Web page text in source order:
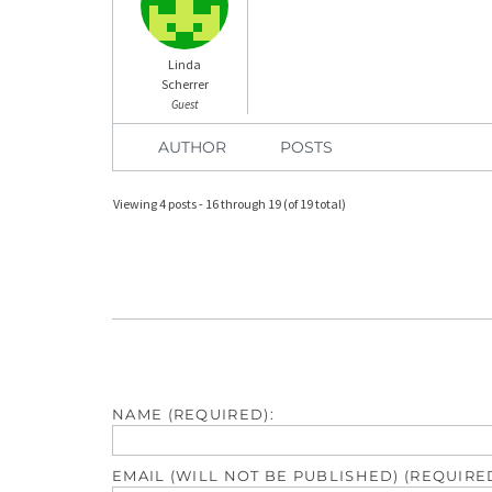
Linda
Scherrer
Guest
AUTHOR POSTS
Viewing 4 posts - 16 through 19 (of 19 total)
NAME (REQUIRED):
EMAIL (WILL NOT BE PUBLISHED)